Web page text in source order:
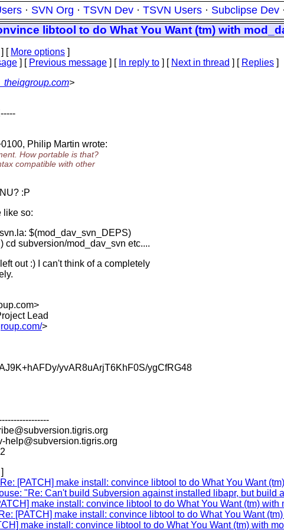
· SVN Org · TSVN Dev · TSVN Users · Subclipse Dev ·
libtool to do What You Want (tm) with
] [ More options ]
] [ Previous message ] [ In reply to ] [ Next in thread ] [ Replies ]
>
Philip Martin wrote:
How portable is that?
compatible with other
:P
like so:
$(mod_dav_svn_DEPS)
subversion/mod_dav_svn etc....
out :) I can't think of a completely
com>
Lead
>
yvAR8uArjT6KhF0S/ygCfRG48
tigris.org
help@subversion.tigris.org
]
[PATCH] make install: convince libtool to do What You Want
"Re: Can't build Subversion against installed libapr, but build
make install: convince libtool to do What You Want (tm) with
[PATCH] make install: convince libtool to do What You Want
make install: convince libtool to do What You Want (tm) with